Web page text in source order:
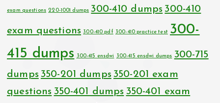
exam questions 220-1001 dumps 300-410 dumps 300-410
exam questions 300-410 pdf 300-410 practice test 300-
415 dumps
300-415 ensdwi 300-415 ensdwi dumps 300-715
dumps 350-201 dumps 350-201 exam
questions 350-401 dumps 350-401 exam